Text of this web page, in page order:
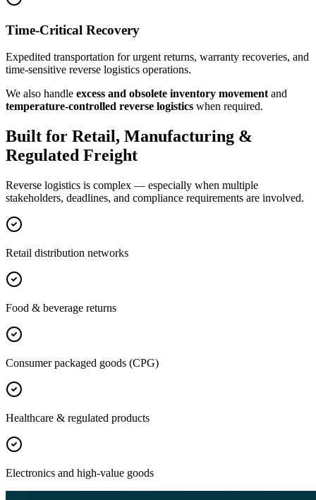
Time-Critical Recovery
Expedited transportation for urgent returns, warranty recoveries, and
time-sensitive reverse logistics operations.
We also handle excess and obsolete inventory movement and
temperature-controlled reverse logistics when required.
Built for Retail, Manufacturing &
Regulated Freight
Reverse logistics is complex — especially when multiple
stakeholders, deadlines, and compliance requirements are involved.
Retail distribution networks
Food & beverage returns
Consumer packaged goods (CPG)
Healthcare & regulated products
Electronics and high-value goods